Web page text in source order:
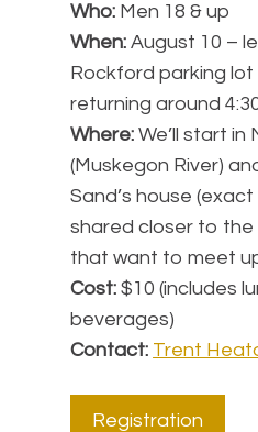
Who: Men 18 & up
When: August 10 –
Rockford parking lot
returning around
Where: We’ll start in
(Muskegon River)
Sand’s house
shared closer to
that want to meet
Cost: $10 (includes
beverages)
Contact: Trent
Registration